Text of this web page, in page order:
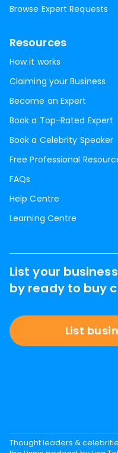
Browse Expert Requests
Resources
How it works
Claiming your Business
Become an Expert
Book a Top-Rated Expert
Book a Celebrity Speaker
Free Professional
FAQs
Help Centre
Learning Centre
List your
by ready to buy
List
Thought leaders &